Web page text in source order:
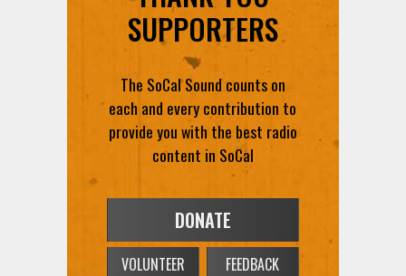
The SoCal Sound counts on
each and every contribution to
provide you with the best radio
content in SoCal
DONATE
VOLUNTEER FEEDBACK